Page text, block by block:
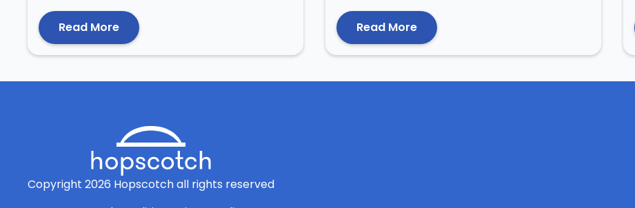
Read More Read More
Copyright 2026 Hopscotch all rights reserved